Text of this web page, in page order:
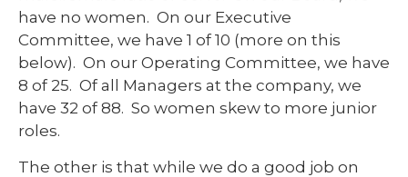
have no women. On our Executive
Committee, we have 1 of 10 (more on this
below). On our Operating Committee, we have
8 of 25. Of all Managers at the company, we
have 32 of 88. So women skew to more junior
roles.
The other is that while we do a good job on